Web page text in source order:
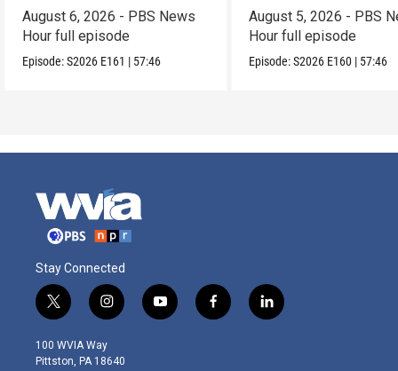
August 6, 2026 - PBS News
Hour full episode
Episode:S2026 E161 | 57:46
August 5, 2026 - PBS
Hour full episode
Episode:S2026 E160 | 57:46
Stay Connected
t
w
i
t
i
n
s
t
y
o
f
a
l
i
100 WVIA Way
Pittston, PA 18640